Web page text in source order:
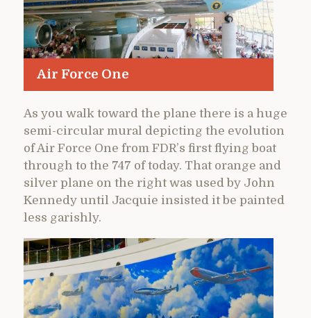
Air Force One
As you walk toward the plane there is a huge
semi-circular mural depicting the evolution
of Air Force One from FDR’s first flying boat
through to the 747 of today. That orange and
silver plane on the right was used by John
Kennedy until Jacquie insisted it be painted
less garishly.